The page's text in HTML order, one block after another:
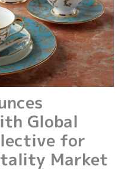
Global
for
Market